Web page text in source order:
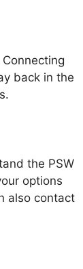
back in the
the PSW
options
also contact